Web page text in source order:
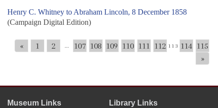
Henry C. Whitney to Abraham Lincoln, 8 December 1858
(Campaign Digital Edition)
« 1 2 ... 107 108 109 110 111 112 113 114 115
»
Museum Links Library Links